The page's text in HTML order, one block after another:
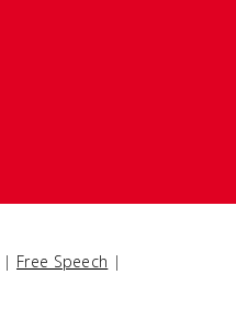
| Free Speech |